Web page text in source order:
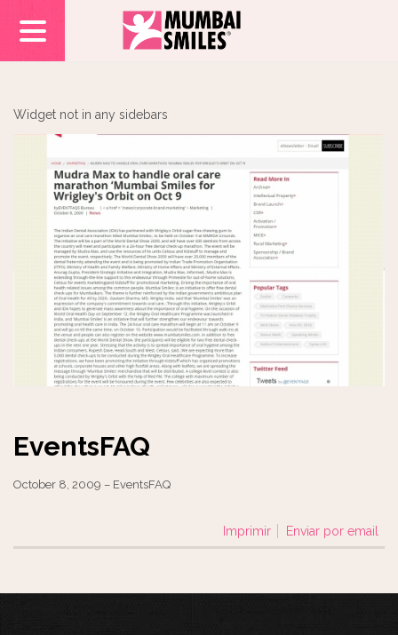
Widget not in any sidebars
EventsFAQ
October 8, 2009 – EventsFAQ
Imprimir Enviar por email